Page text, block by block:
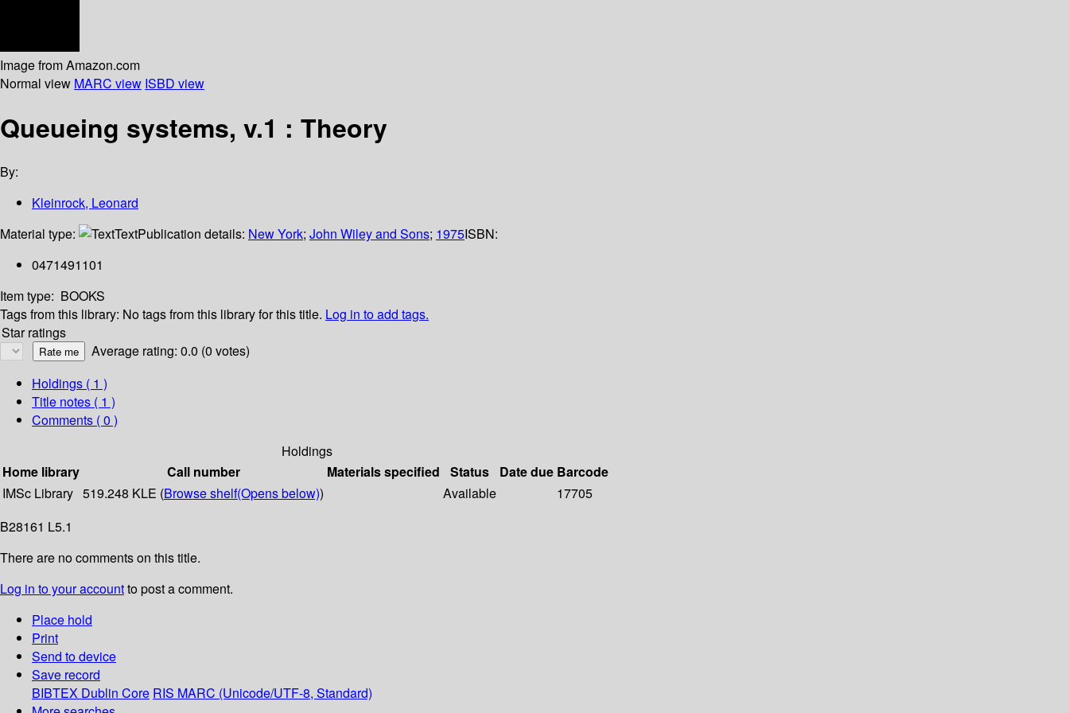
Image from Amazon.com
Normal view MARC view ISBD view
Queueing systems, v.1 : Theory
By:
Kleinrock, Leonard
Material type:
TextPublication details: New York; John Wiley and Sons; 1975ISBN:
0471491101
Item type: BOOKS
Tags from this library: No tags from this library for this title. Log in to add tags.
Star ratings
Average rating: 0.0 (0 votes)
Holdings ( 1 )
Title notes ( 1 )
Comments ( 0 )
Holdings
Home library
Call number Materials specified Status Date due Barcode
IMSc Library 519.248 KLE (Browse shelf(Opens below)) Available
17705
B28161 L5.1
There are no comments on this title.
Log in to your accountto post a comment.
Place hold
Print
Send to device
Save record
BIBTEX Dublin Core RIS MARC (Unicode/UTF-8, Standard)